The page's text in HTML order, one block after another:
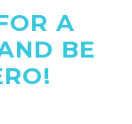
A
BE